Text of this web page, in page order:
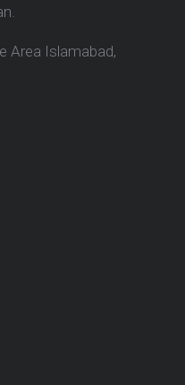
Area Islamabad,